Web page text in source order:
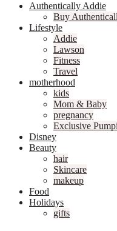
Authentically Addie
Buy
Lifestyle
Addie
Lawson
Fitness
Travel
motherhood
kids
Mom & Baby
pregnancy
Exclusive
Disney
Beauty
hair
Skincare
makeup
Food
Holidays
gifts